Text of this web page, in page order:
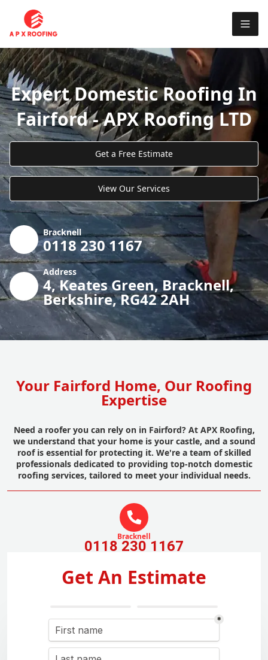
Expert Domestic Roofing In
Fairford - APX Roofing LTD
Get a Free Estimate
View Our Services
Bracknell
0118 230 1167
Address
4, Keates Green, Bracknell,
Berkshire, RG42 2AH
Your Fairford Home, Our Roofing
Expertise
Need a roofer you can rely on in Fairford? At APX Roofing,
we understand that your home is your castle, and a sound
roof is essential for protecting it. We're a team of skilled
professionals dedicated to providing top-notch domestic
roofing services, tailored to meet your individual needs.
Bracknell
0118 230 1167
Get An Estimate